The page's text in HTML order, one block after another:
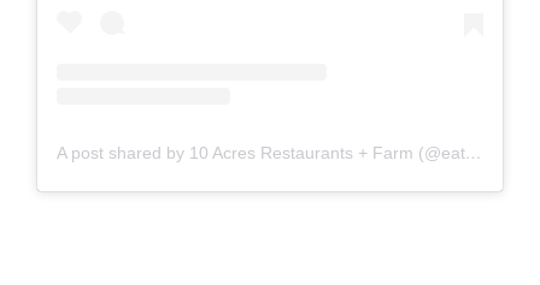
A post shared by 10 Acres Restaurants + Farm (@eat10acres)